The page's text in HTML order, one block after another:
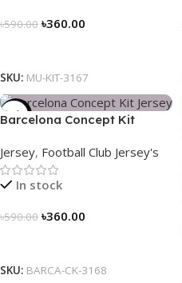
৳590.00 ৳360.00
SKU: MU-KIT-3167
-39%
Barcelona Concept Kit
Jersey, Football Club Jersey's
In stock
৳590.00 ৳360.00
SKU: BARCA-CK-3168